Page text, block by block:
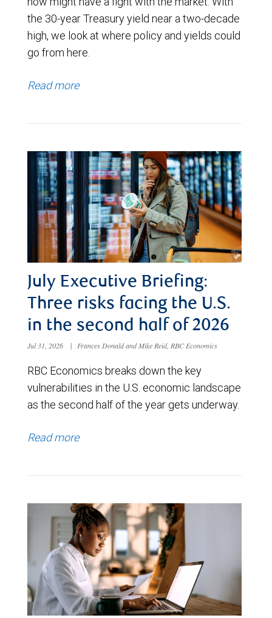
the 30-year Treasury yield near a two-decade
high, we look at where policy and yields could
go from here.
Read more
July Executive Briefing:
Three risks facing the U.S.
in the second half of 2026
Jul 31, 2026 | Frances Donald and Mike Reid, RBC Economics
RBC Economics breaks down the key
vulnerabilities in the U.S. economic landscape
as the second half of the year gets underway.
Read more